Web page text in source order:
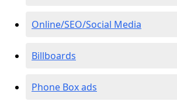
Online/SEO/Social Media
Billboards
Phone Box ads